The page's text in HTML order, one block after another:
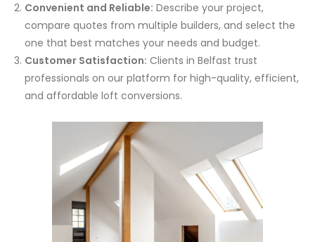
Convenient and Reliable: Describe your project,
compare quotes from multiple builders, and select the
one that best matches your needs and budget.
Customer Satisfaction: Clients in Belfast trust
professionals on our platform for high-quality, efficient,
and affordable loft conversions.